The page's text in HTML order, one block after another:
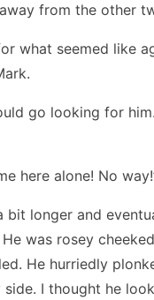
from the other
what seemed like
go looking for
here alone! No
bit longer and
was rosey
He hurriedly
I thought he